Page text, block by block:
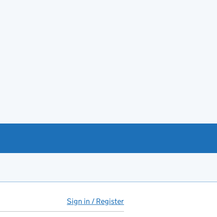
Sign in / Register